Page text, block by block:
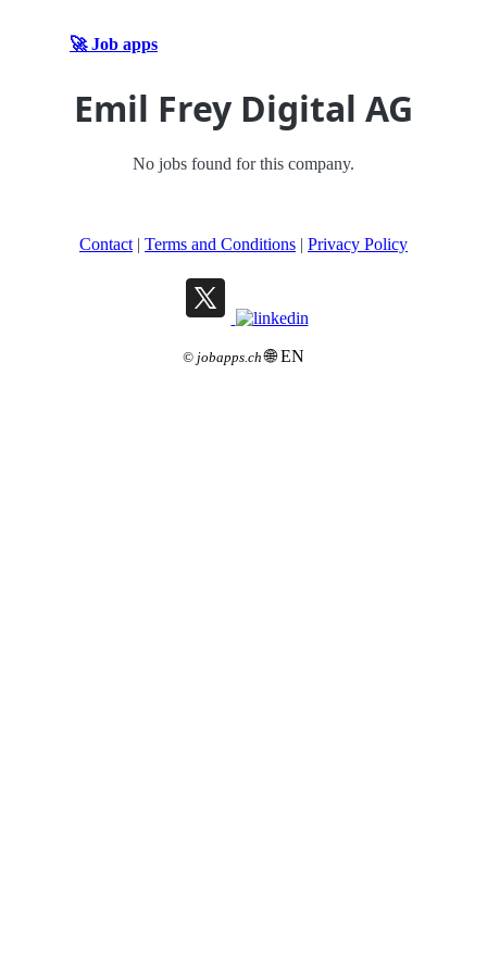
🚀 Job apps
Emil Frey Digital AG
No jobs found for this company.
Contact | Terms and Conditions | Privacy Policy
© jobapps.ch🌐 EN